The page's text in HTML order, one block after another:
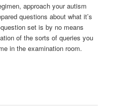
approach your autism
questions about what it’s
set is by no means
of the sorts of queries you
in the examination room.